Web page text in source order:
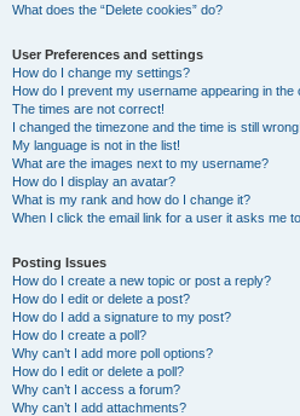
What does the “Delete cookies” do?
User Preferences and settings
How do I change my settings?
How do I prevent my username appearing in the
The times are not correct!
I changed the timezone and the time is still wrong!
My language is not in the list!
What are the images next to my username?
How do I display an avatar?
What is my rank and how do I change it?
When I click the email link for a user it asks me
Posting Issues
How do I create a new topic or post a reply?
How do I edit or delete a post?
How do I add a signature to my post?
How do I create a poll?
Why can’t I add more poll options?
How do I edit or delete a poll?
Why can’t I access a forum?
Why can’t I add attachments?